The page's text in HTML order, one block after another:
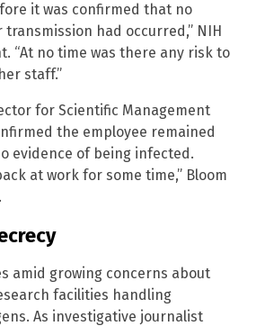
it was confirmed that no
had occurred,” NIH
“At no time was there any risk to
staff.”
for Scientific Management
the employee remained
evidence of being infected.
at work for some time,” Bloom
amid growing concerns about
facilities handling
As investigative journalist